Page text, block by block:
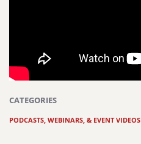
CATEGORIES
PODCASTS, WEBINARS, & EVENT VIDEOS